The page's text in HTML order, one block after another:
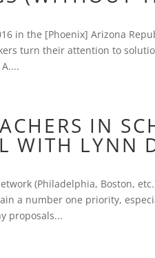
in the [Phoenix] Arizona
turn their attention to
IN
WITH LYNN
(Philadelphia, Boston,
a number one priority,
proposals...